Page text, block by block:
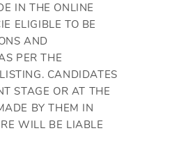
IN THE ONLINE
ELIGIBLE TO BE
AND
PER THE
CANDIDATES
STAGE OR AT THE
BY THEM IN
WILL BE LIABLE